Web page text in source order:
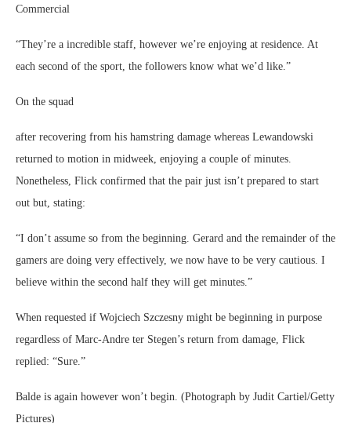
Commercial
“They’re a incredible staff, however we’re enjoying at residence. At
each second of the sport, the followers know what we’d like.”
On the squad
after recovering from his hamstring damage whereas Lewandowski
returned to motion in midweek, enjoying a couple of minutes.
Nonetheless, Flick confirmed that the pair just isn’t prepared to start
out but, stating:
“I don’t assume so from the beginning. Gerard and the remainder of the
gamers are doing very effectively, we now have to be very cautious. I
believe within the second half they will get minutes.”
When requested if Wojciech Szczesny might be beginning in purpose
regardless of Marc-Andre ter Stegen’s return from damage, Flick
replied: “Sure.”
Balde is again however won’t begin. (Photograph by Judit Cartiel/Getty
Pictures)